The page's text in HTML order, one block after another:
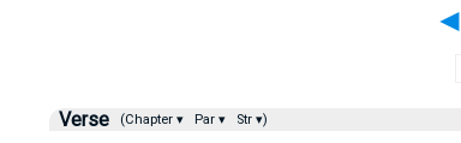
◄
Verse (Chapter ▾ Par ▾ Str ▾)